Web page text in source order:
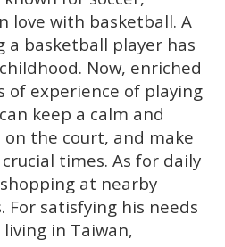
love with basketball. A
a basketball player has
Now, enriched
of experience of playing
keep a calm and
the court, and make
times. As for daily
at nearby
For satisfying his needs
in Taiwan,